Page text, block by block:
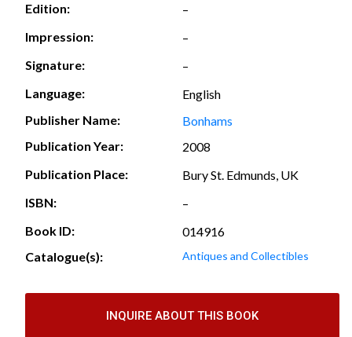
Edition:
–
Impression:
–
Signature:
–
Language:
English
Publisher Name:
Bonhams
Publication Year:
2008
Publication Place:
Bury St. Edmunds, UK
ISBN:
–
Book ID:
014916
Catalogue(s):
Antiques and Collectibles
INQUIRE ABOUT THIS BOOK